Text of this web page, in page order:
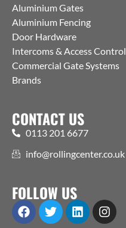
Aluminium Gates
Aluminium Fencing
Door Hardware
Intercoms & Access Control
Commercial Gate Systems
Brands
CONTACT US
0113 201 6677
info@rollingcenter.co.uk
FOLLOW US